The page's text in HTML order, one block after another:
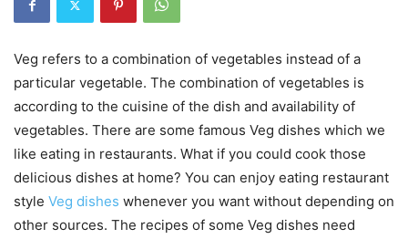
Veg refers to a combination of vegetables instead of a
particular vegetable. The combination of vegetables is
according to the cuisine of the dish and availability of
vegetables. There are some famous Veg dishes which we
like eating in restaurants. What if you could cook those
delicious dishes at home? You can enjoy eating restaurant
style Veg dishes whenever you want without depending on
other sources. The recipes of some Veg dishes need